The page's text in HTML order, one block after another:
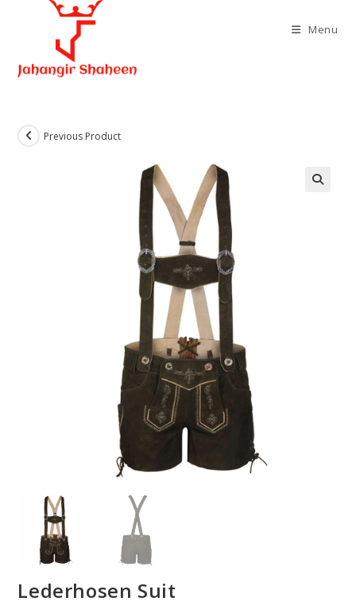
Menu
Previous Product
Lederhosen Suit